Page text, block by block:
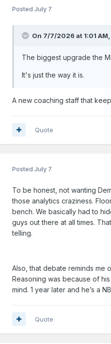
Posted July 7
On 7/7/2026 at 1:01 AM,
The biggest upgrade the
It's just the way it is.
A new coaching staff that
Quote
Posted July 7
To be honest, not wanting
those analytics craziness.
bench. We basically had to
guys out there at all times.
telling.
Also, that debate reminds me
Reasoning was because of
mind. 1 year later and he’s a
Quote